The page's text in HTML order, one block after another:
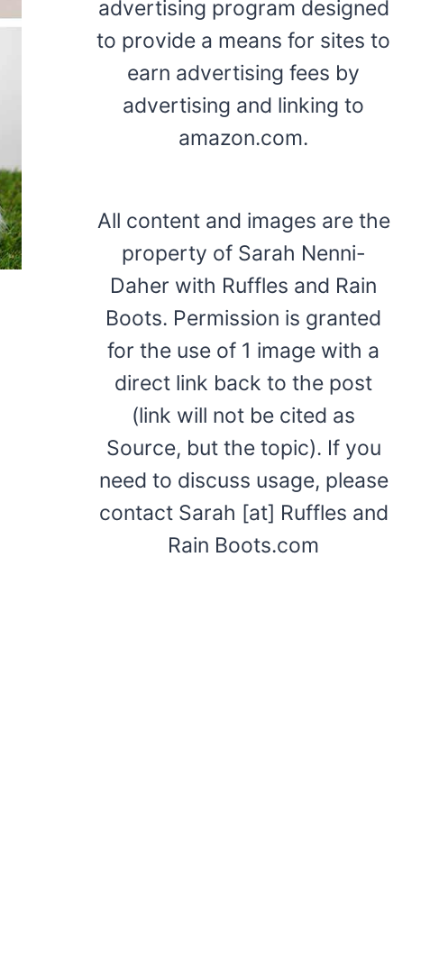
advertising program designed
to provide a means for sites to
earn advertising fees by
advertising and linking to
amazon.com.
All content and images are the
property of Sarah Nenni-
Daher with Ruffles and Rain
Boots. Permission is granted
for the use of 1 image with a
direct link back to the post
(link will not be cited as
Source, but the topic). If you
need to discuss usage, please
contact Sarah [at] Ruffles and
Rain Boots.com